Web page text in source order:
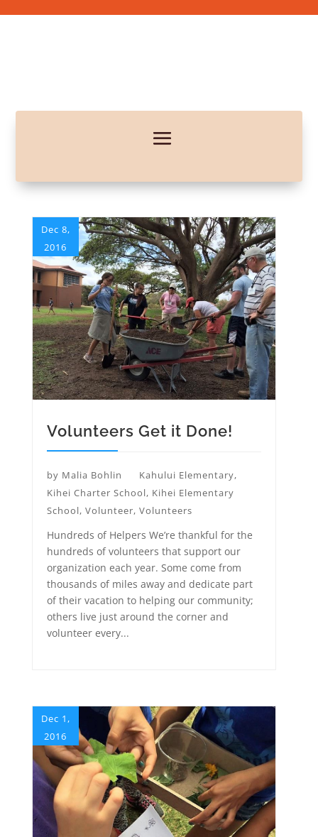
Volunteers Get it Done!
by Malia Bohlin
Dec 8,
2016
Kahului Elementary,
Kihei Charter School, Kihei Elementary
School, Volunteer, Volunteers
Hundreds of Helpers We’re thankful for the
hundreds of volunteers that support our
organization each year. Some come from
thousands of miles away and dedicate part
of their vacation to helping our community;
others live just around the corner and
volunteer every...
Dec 1,
2016